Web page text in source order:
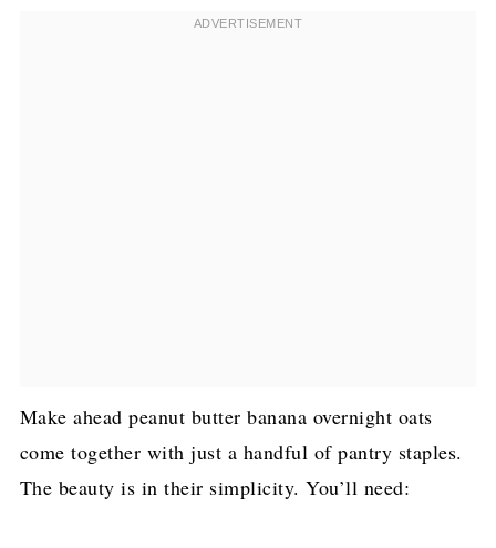
Make ahead peanut butter banana overnight oats
come together with just a handful of pantry staples.
The beauty is in their simplicity. You’ll need: